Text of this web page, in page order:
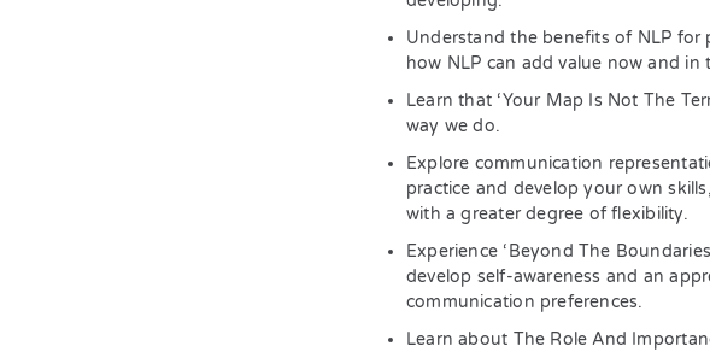
Understand the benefits of NLP for
how NLP can add value now and in
Learn that ‘Your Map Is Not The
way we do.
Explore communication
practice and develop your own
with a greater degree of flexibility.
Experience ‘Beyond The
develop self-awareness and an
communication preferences.
Learn about The Role And